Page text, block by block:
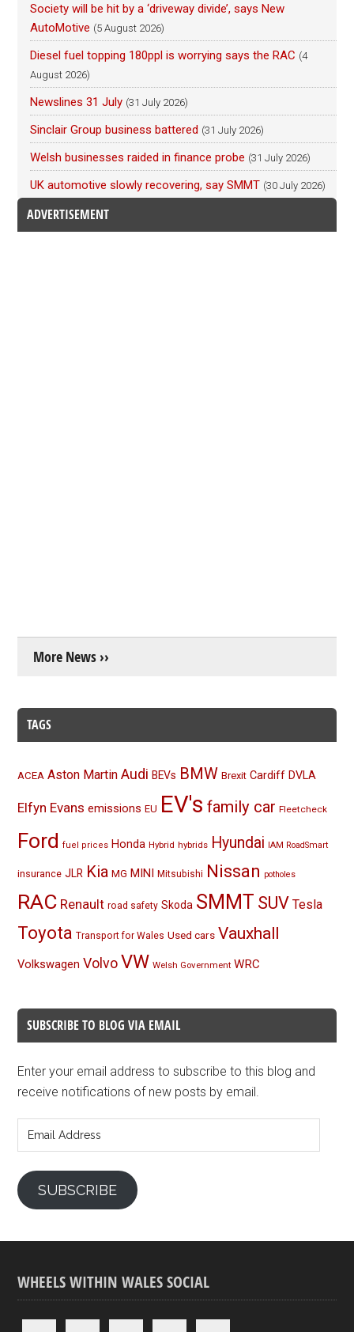
Society will be hit by a ‘driveway divide’, says New
AutoMotive (5 August 2026)
Diesel fuel topping 180ppl is worrying says the RAC (4
August 2026)
Newslines 31 July (31 July 2026)
Sinclair Group business battered (31 July 2026)
Welsh businesses raided in finance probe (31 July 2026)
UK automotive slowly recovering, say SMMT (30 July 2026)
ADVERTISEMENT
More News ››
TAGS
ACEA Aston Martin Audi BEVs BMW Brexit Cardiff DVLA
Elfyn Evans emissions EU EV's family car Fleetcheck
Ford fuel prices Honda Hybrid hybrids Hyundai IAM RoadSmart
insurance JLR Kia MG MINI Mitsubishi Nissan potholes
RAC Renault road safety Skoda SMMT SUV Tesla
Toyota Transport for Wales Used cars Vauxhall
Volkswagen Volvo VW Welsh Government WRC
SUBSCRIBE TO BLOG VIA EMAIL
Enter your email address to subscribe to this blog and
receive notifications of new posts by email.
Address
SUBSCRIBE
WHEELS WITHIN WALES SOCIAL